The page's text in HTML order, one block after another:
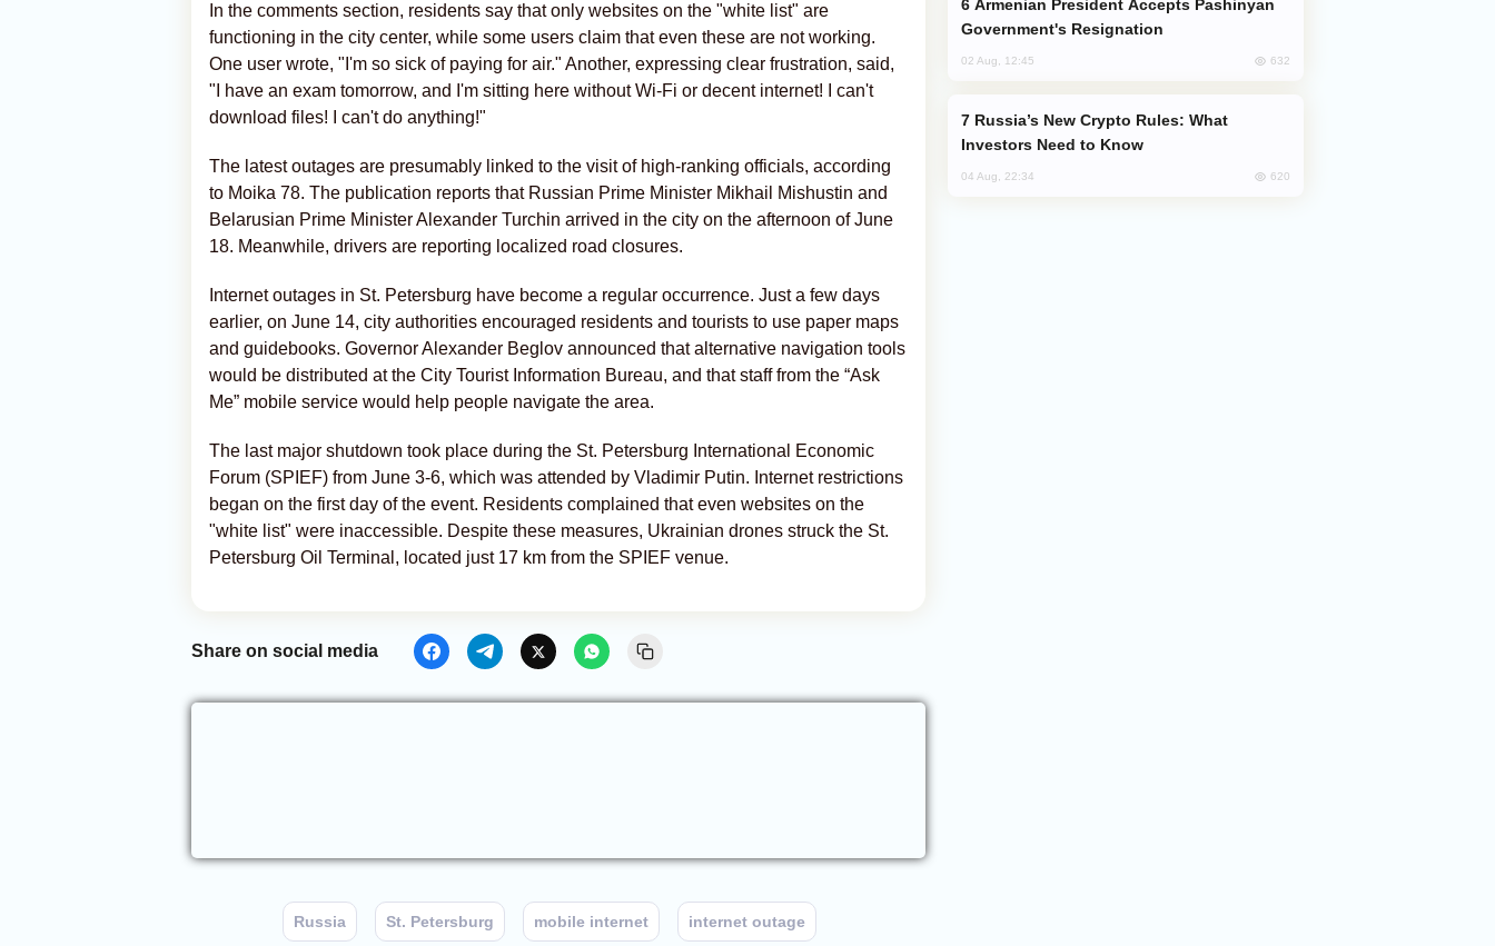
In the comments section, residents say that only websites on the "white list" are
functioning in the city center, while some users claim that even these are not working.
One user wrote, "I'm so sick of paying for air." Another, expressing clear frustration, said,
"I have an exam tomorrow, and I'm sitting here without Wi-Fi or decent internet! I can't
download files! I can't do anything!"
The latest outages are presumably linked to the visit of high-ranking officials, according
to Moika 78. The publication reports that Russian Prime Minister Mikhail Mishustin and
Belarusian Prime Minister Alexander Turchin arrived in the city on the afternoon of June
18. Meanwhile, drivers are reporting localized road closures.
Internet outages in St. Petersburg have become a regular occurrence. Just a few days
earlier, on June 14, city authorities encouraged residents and tourists to use paper maps
and guidebooks. Governor Alexander Beglov announced that alternative navigation tools
would be distributed at the City Tourist Information Bureau, and that staff from the “Ask
Me” mobile service would help people navigate the area.
The last major shutdown took place during the St. Petersburg International Economic
Forum (SPIEF) from June 3-6, which was attended by Vladimir Putin. Internet restrictions
began on the first day of the event. Residents complained that even websites on the
"white list" were inaccessible. Despite these measures, Ukrainian drones struck the St.
Petersburg Oil Terminal, located just 17 km from the SPIEF venue.
Share on social media
Russia St. Petersburg mobile internet internet outage
Government's Resignation
02 Aug, 12:45 632
Investors Need to Know
04 Aug, 22:34 620